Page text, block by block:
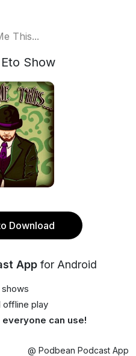
This...
Show
Download
App for Android
offline play
everyone can use!
@ Podbean Podcast App